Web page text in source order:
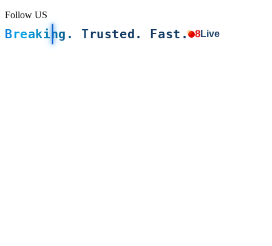
Follow US
Breaking. Trusted. Fast. 8Live